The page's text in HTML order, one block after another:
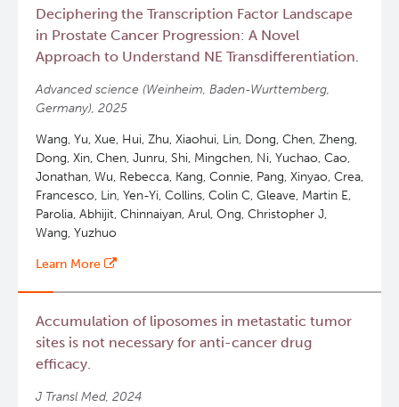
Deciphering the Transcription Factor Landscape
in Prostate Cancer Progression: A Novel
Approach to Understand NE Transdifferentiation.
Advanced science (Weinheim, Baden-Wurttemberg,
Germany), 2025
Wang, Yu, Xue, Hui, Zhu, Xiaohui, Lin, Dong, Chen, Zheng,
Dong, Xin, Chen, Junru, Shi, Mingchen, Ni, Yuchao, Cao,
Jonathan, Wu, Rebecca, Kang, Connie, Pang, Xinyao, Crea,
Francesco, Lin, Yen-Yi, Collins, Colin C, Gleave, Martin E,
Parolia, Abhijit, Chinnaiyan, Arul, Ong, Christopher J,
Wang, Yuzhuo
Learn More
Accumulation of liposomes in metastatic tumor
sites is not necessary for anti-cancer drug
efficacy.
J Transl Med, 2024